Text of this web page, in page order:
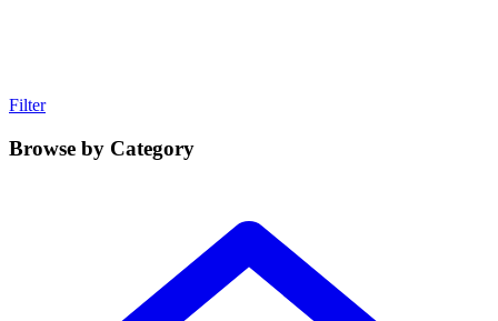
Filter
Browse by Category